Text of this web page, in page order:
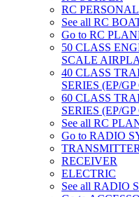
RC
See all RC
Go to RC
50 CLASS
SCALE
40 CLASS
SERIES (EP/GP
60 CLASS
SERIES (EP/GP
See all RC
Go to RADIO
TRANSMITTER
RECEIVER
ELECTRIC
See all RADIO